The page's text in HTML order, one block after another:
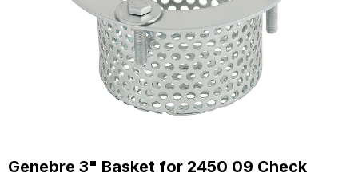
Genebre 3" Basket for 2450 09 Check